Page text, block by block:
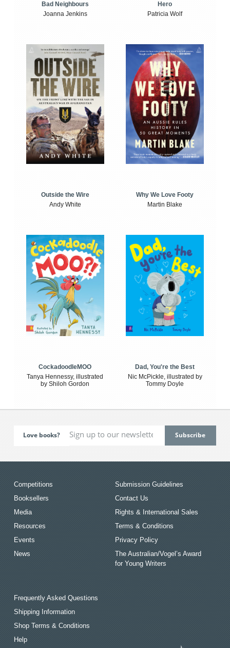
Bad Neighbours
Joanna Jenkins
Hero
Patricia Wolf
Outside the Wire
Andy White
Why We Love Footy
Martin Blake
CockadoodleMOO
Tanya Hennessy, illustrated
by Shiloh Gordon
Dad, You're the Best
Nic McPickle, illustrated by
Tommy Doyle
Love books?
Competitions
Booksellers
Media
Resources
Events
News
Submission Guidelines
Contact Us
Rights & International Sales
Terms & Conditions
Privacy Policy
The Australian/Vogel’s Award
for Young Writers
Frequently Asked Questions
Shipping Information
Shop Terms & Conditions
Help